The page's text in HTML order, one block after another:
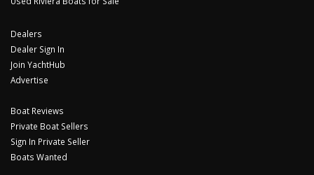
Dealers
Dealer Sign In
Join YachtHub
Advertise
Boat Reviews
Private Boat Sellers
Sign In Private Seller
Boats Wanted